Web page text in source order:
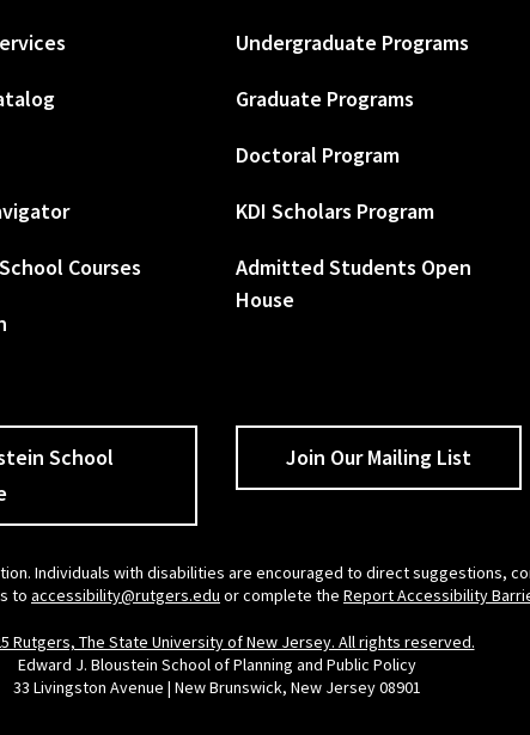
Courses
Undergraduate Programs
Graduate Programs
Doctoral Program
KDI Scholars Program
Admitted Students Open
House
School
Join Our Mailing List
Individuals with disabilities are encouraged to direct suggestions,
to accessibility@rutgers.edu or complete the Report Accessibility
Rutgers, The State University of New Jersey. All rights reserved.
Edward J. Bloustein School of Planning and Public Policy
33 Livingston Avenue | New Brunswick, New Jersey 08901